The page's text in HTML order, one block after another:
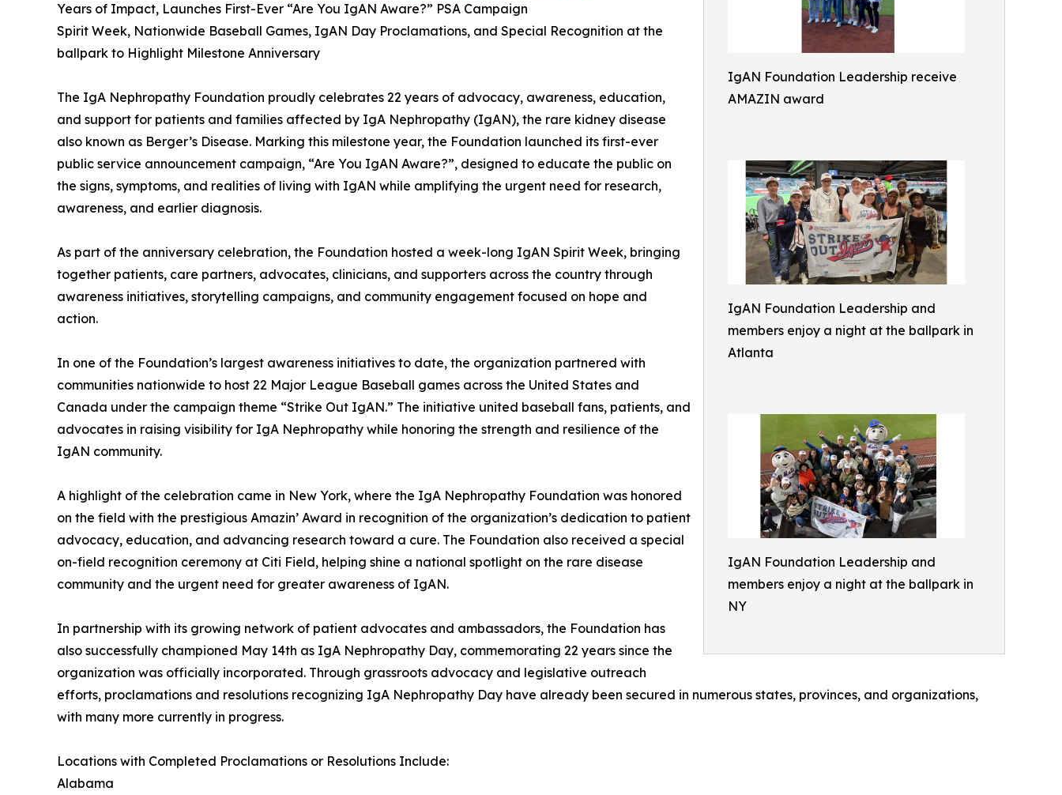
IgAN Foundation Leadership receive
AMAZIN award
IgAN Foundation Leadership and
members enjoy a night at the ballpark in
Atlanta
IgAN Foundation Leadership and
members enjoy a night at the ballpark in
NY
Years of Impact, Launches First-Ever “Are You IgAN Aware?” PSA Campaign
Spirit Week, Nationwide Baseball Games, IgAN Day Proclamations, and Special Recognition at the
ballpark to Highlight Milestone Anniversary
The IgA Nephropathy Foundation proudly celebrates 22 years of advocacy, awareness, education,
and support for patients and families affected by IgA Nephropathy (IgAN), the rare kidney disease
also known as Berger’s Disease. Marking this milestone year, the Foundation launched its first-ever
public service announcement campaign, “Are You IgAN Aware?”, designed to educate the public on
the signs, symptoms, and realities of living with IgAN while amplifying the urgent need for research,
awareness, and earlier diagnosis.
As part of the anniversary celebration, the Foundation hosted a week-long IgAN Spirit Week, bringing
together patients, care partners, advocates, clinicians, and supporters across the country through
awareness initiatives, storytelling campaigns, and community engagement focused on hope and
action.
In one of the Foundation’s largest awareness initiatives to date, the organization partnered with
communities nationwide to host 22 Major League Baseball games across the United States and
Canada under the campaign theme “Strike Out IgAN.” The initiative united baseball fans, patients, and
advocates in raising visibility for IgA Nephropathy while honoring the strength and resilience of the
IgAN community.
A highlight of the celebration came in New York, where the IgA Nephropathy Foundation was honored
on the field with the prestigious Amazin’ Award in recognition of the organization’s dedication to patient
advocacy, education, and advancing research toward a cure. The Foundation also received a special
on-field recognition ceremony at Citi Field, helping shine a national spotlight on the rare disease
community and the urgent need for greater awareness of IgAN.
In partnership with its growing network of patient advocates and ambassadors, the Foundation has
also successfully championed May 14th as IgA Nephropathy Day, commemorating 22 years since the
organization was officially incorporated. Through grassroots advocacy and legislative outreach
efforts, proclamations and resolutions recognizing IgA Nephropathy Day have already been secured in numerous states, provinces, and organizations,
with many more currently in progress.
Locations with Completed Proclamations or Resolutions Include:
Alabama